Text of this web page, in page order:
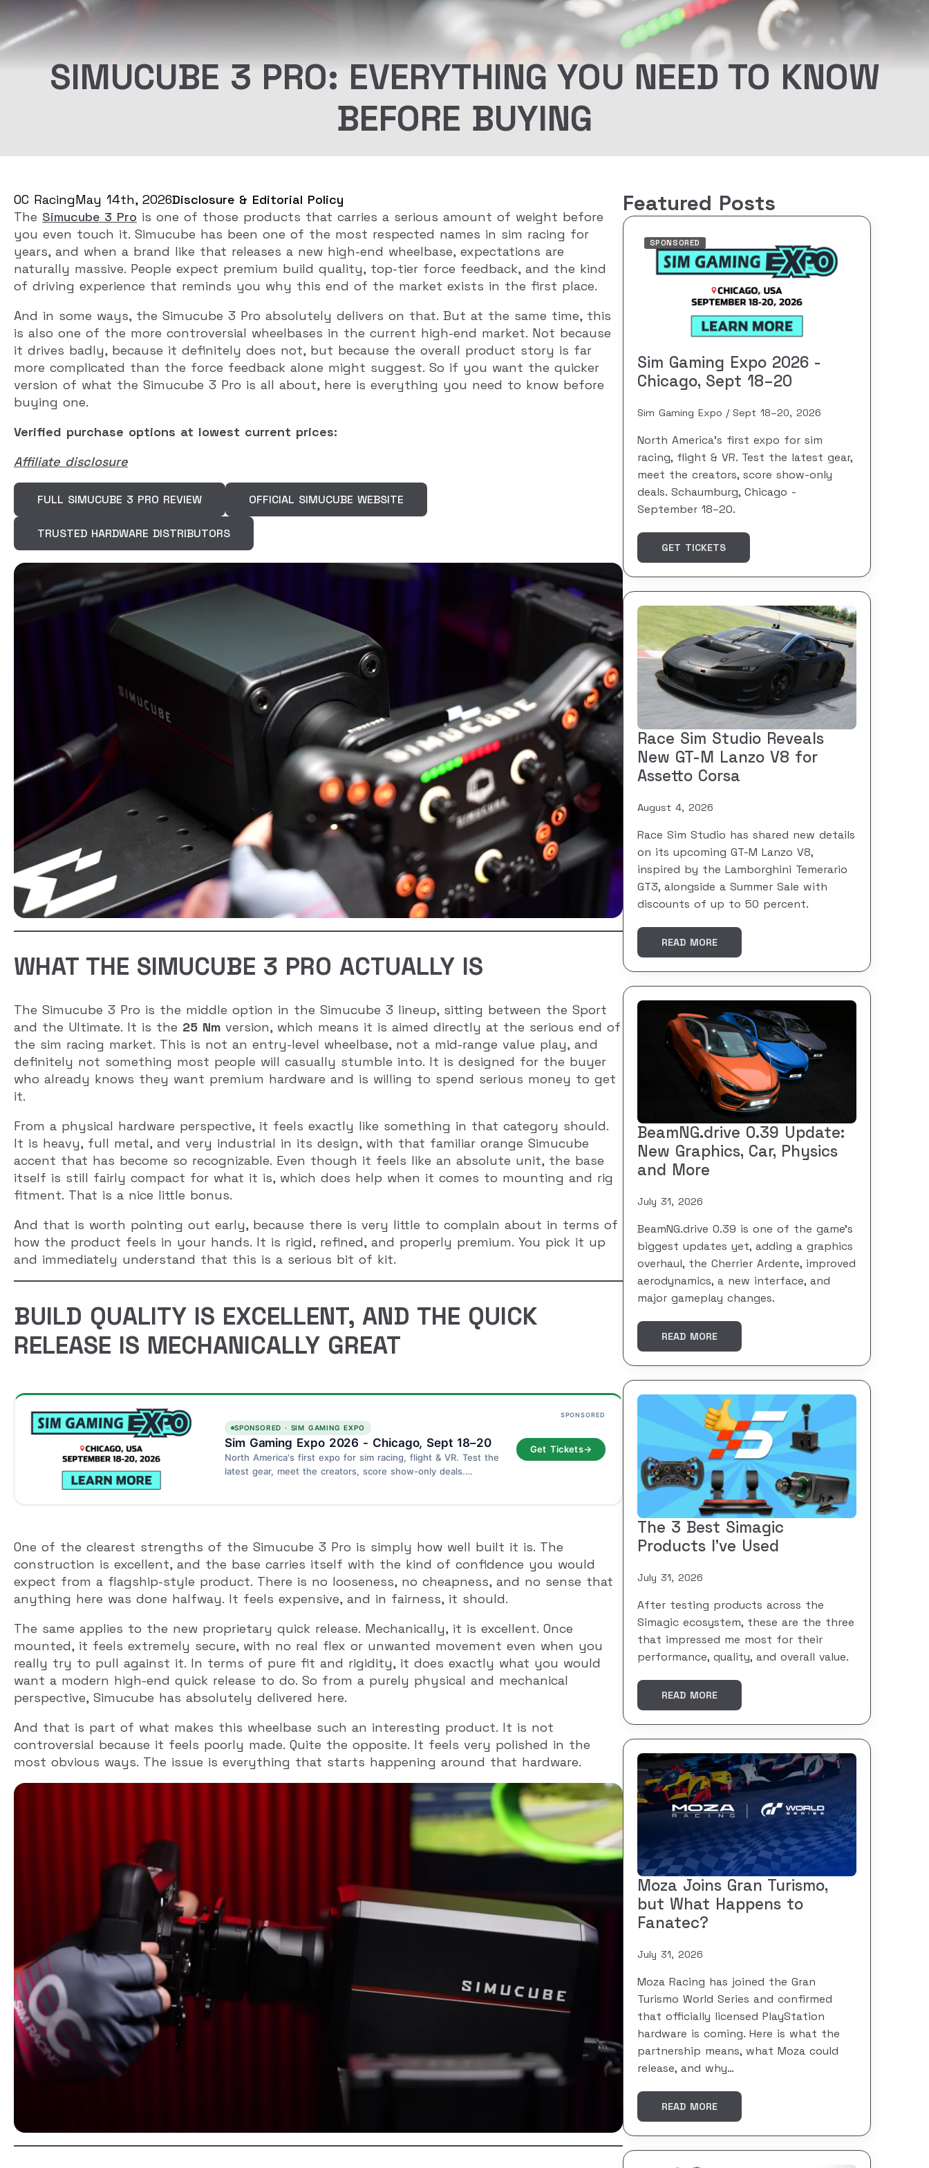
SIMUCUBE 3 PRO: EVERYTHING YOU NEED TO KNOW
BEFORE BUYING
OC RacingMay 14th, 2026Disclosure & Editorial Policy
The Simucube 3 Pro is one of those products that carries a serious amount of weight before
you even touch it. Simucube has been one of the most respected names in sim racing for
years, and when a brand like that releases a new high-end wheelbase, expectations are
naturally massive. People expect premium build quality, top-tier force feedback, and the kind
of driving experience that reminds you why this end of the market exists in the first place.
And in some ways, the Simucube 3 Pro absolutely delivers on that. But at the same time, this
is also one of the more controversial wheelbases in the current high-end market. Not because
it drives badly, because it definitely does not, but because the overall product story is far
more complicated than the force feedback alone might suggest. So if you want the quicker
version of what the Simucube 3 Pro is all about, here is everything you need to know before
buying one.
Verified purchase options at lowest current prices:
Affiliate disclosure
FULL SIMUCUBE 3 PRO REVIEW OFFICIAL SIMUCUBE WEBSITE
TRUSTED HARDWARE DISTRIBUTORS
WHAT THE SIMUCUBE 3 PRO ACTUALLY IS
The Simucube 3 Pro is the middle option in the Simucube 3 lineup, sitting between the Sport
and the Ultimate. It is the 25 Nm version, which means it is aimed directly at the serious end of
the sim racing market. This is not an entry-level wheelbase, not a mid-range value play, and
definitely not something most people will casually stumble into. It is designed for the buyer
who already knows they want premium hardware and is willing to spend serious money to get
it.
From a physical hardware perspective, it feels exactly like something in that category should.
It is heavy, full metal, and very industrial in its design, with that familiar orange Simucube
accent that has become so recognizable. Even though it feels like an absolute unit, the base
itself is still fairly compact for what it is, which does help when it comes to mounting and rig
fitment. That is a nice little bonus.
And that is worth pointing out early, because there is very little to complain about in terms of
how the product feels in your hands. It is rigid, refined, and properly premium. You pick it up
and immediately understand that this is a serious bit of kit.
BUILD QUALITY IS EXCELLENT, AND THE QUICK
RELEASE IS MECHANICALLY GREAT
SPONSORED
SPONSORED · SIM GAMING EXPO
Sim Gaming Expo 2026 - Chicago, Sept 18–20
North America's first expo for sim racing, flight & VR. Test the
latest gear, meet the creators, score show-only deals.
Get Tickets→
One of the clearest strengths of the Simucube 3 Pro is simply how well built it is. The
construction is excellent, and the base carries itself with the kind of confidence you would
expect from a flagship-style product. There is no looseness, no cheapness, and no sense that
anything here was done halfway. It feels expensive, and in fairness, it should.
The same applies to the new proprietary quick release. Mechanically, it is excellent. Once
mounted, it feels extremely secure, with no real flex or unwanted movement even when you
really try to pull against it. In terms of pure fit and rigidity, it does exactly what you would
want a modern high-end quick release to do. So from a purely physical and mechanical
perspective, Simucube has absolutely delivered here.
And that is part of what makes this wheelbase such an interesting product. It is not
controversial because it feels poorly made. Quite the opposite. It feels very polished in the
most obvious ways. The issue is everything that starts happening around that hardware.
Featured Posts
SPONSORED
Sim Gaming Expo 2026 -
Chicago, Sept 18–20
Sim Gaming Expo Sept 18–20, 2026
North America's first expo for sim
racing, flight & VR. Test the latest gear,
meet the creators, score show-only
deals. Schaumburg, Chicago -
September 18–20.
GET TICKETS
Race Sim Studio Reveals
New GT-M Lanzo V8 for
Assetto Corsa
August 4, 2026
Race Sim Studio has shared new details
on its upcoming GT-M Lanzo V8,
inspired by the Lamborghini Temerario
GT3, alongside a Summer Sale with
discounts of up to 50 percent.
READ MORE
BeamNG.drive 0.39 Update:
New Graphics, Car, Physics
and More
July 31, 2026
BeamNG.drive 0.39 is one of the game’s
biggest updates yet, adding a graphics
overhaul, the Cherrier Ardente, improved
aerodynamics, a new interface, and
major gameplay changes.
READ MORE
The 3 Best Simagic
Products I’ve Used
July 31, 2026
After testing products across the
Simagic ecosystem, these are the three
that impressed me most for their
performance, quality, and overall value.
READ MORE
Moza Joins Gran Turismo,
but What Happens to
Fanatec?
July 31, 2026
Moza Racing has joined the Gran
Turismo World Series and confirmed
that officially licensed PlayStation
hardware is coming. Here is what the
partnership means, what Moza could
release, and why…
READ MORE